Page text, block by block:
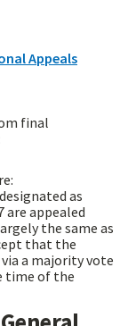
Appeals
final
as
are appealed
the same as
a majority vote
time of the